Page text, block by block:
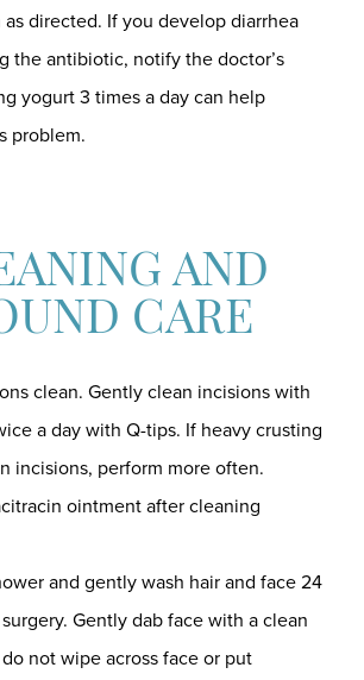
directed. If you develop diarrhea
the antibiotic, notify the doctor’s
yogurt 3 times a day can help
problem.
AND
CARE
clean. Gently clean incisions with
a day with Q-tips. If heavy crusting
incisions, perform more often.
ointment after cleaning
and gently wash hair and face 24
Gently dab face with a clean
not wipe across face or put